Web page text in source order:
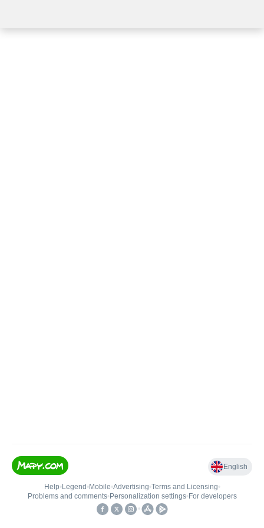
English
Help• Legend • Mobile•Advertising•Terms and Licensing•
Problems and comments• Personalization settings• For developers
•